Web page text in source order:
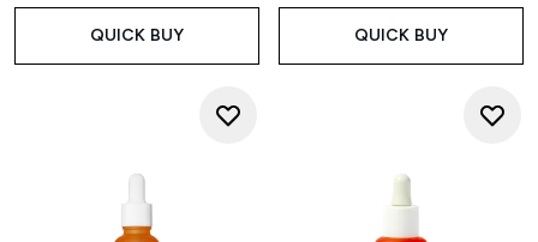
QUICK BUY QUICK BUY